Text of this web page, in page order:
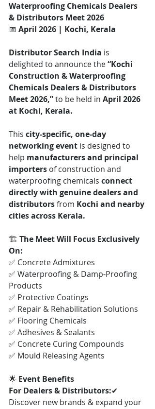
Waterproofing Chemicals Dealers
& Distributors Meet 2026
📅 April 2026 | Kochi, Kerala
Distributor Search India is
delighted to announce the “Kochi
Construction & Waterproofing
Chemicals Dealers & Distributors
Meet 2026,” to be held in April 2026
at Kochi, Kerala.
This city-specific, one-day
networking event is designed to
help manufacturers and principal
importers of construction and
waterproofing chemicals connect
directly with genuine dealers and
distributors from Kochi and nearby
cities across Kerala.
🏗️ The Meet Will Focus Exclusively
On:
✅ Concrete Admixtures
✅ Waterproofing & Damp-Proofing
Products
✅ Protective Coatings
✅ Repair & Rehabilitation Solutions
✅ Flooring Chemicals
✅ Adhesives & Sealants
✅ Concrete Curing Compounds
✅ Mould Releasing Agents
🌟 Event Benefits
For Dealers & Distributors:✔
Discover new brands & expand your